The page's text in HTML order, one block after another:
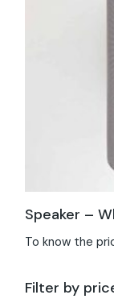
Speaker –
To know the
Filter by